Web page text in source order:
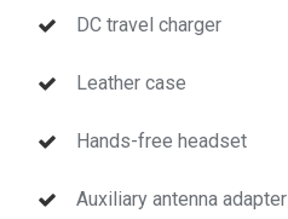
DC travel charger
Leather case
Hands-free headset
Auxiliary antenna adapter